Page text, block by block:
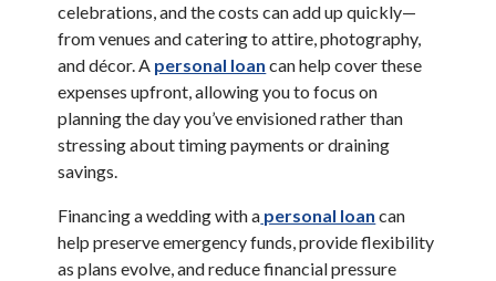
celebrations, and the costs can add up quickly—
from venues and catering to attire, photography,
and décor. A personal loan (Opens in a new Window)
can help cover these
expenses upfront, allowing you to focus on
planning the day you’ve envisioned rather than
stressing about timing payments or draining
savings.
Financing a wedding with a personal loan (Opens in a
(Opens in a
can
help preserve emergency funds, provide flexibility
as plans evolve, and reduce financial pressure